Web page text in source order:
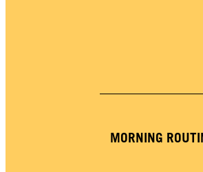
MORNING